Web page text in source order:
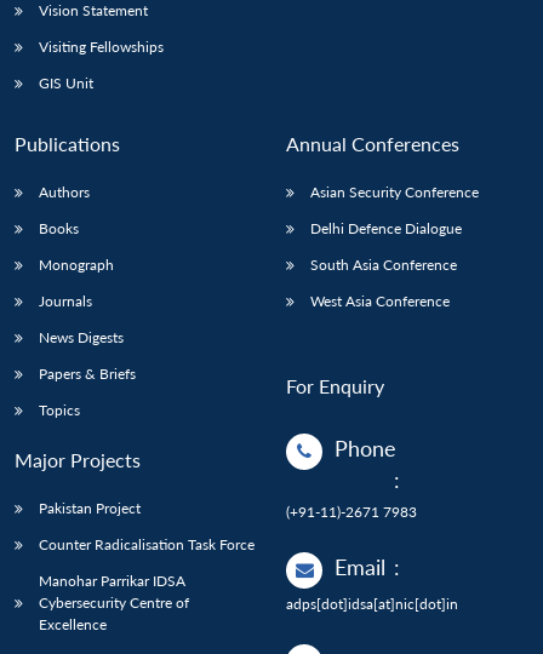
Vision Statement
Visiting Fellowships
GIS Unit
Publications
Authors
Books
Monograph
Journals
News Digests
Papers & Briefs
Topics
Major Projects
Pakistan Project
Counter Radicalisation Task Force
Manohar Parrikar IDSA
Cybersecurity Centre of
Excellence
Annual Conferences
Asian Security Conference
Delhi Defence Dialogue
South Asia Conference
West Asia Conference
For Enquiry
Phone
:
(+91-11)-2671 7983
Email :
adps[dot]idsa[at]nic[dot]in